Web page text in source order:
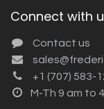
Connect with
Contact us
+1 (707) 583-
M-Th 9 am to